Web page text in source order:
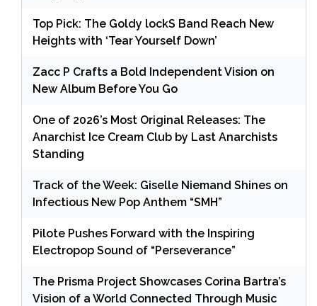
Top Pick: The Goldy lockS Band Reach New
Heights with ‘Tear Yourself Down’
Zacc P Crafts a Bold Independent Vision on
New Album Before You Go
One of 2026’s Most Original Releases: The
Anarchist Ice Cream Club by Last Anarchists
Standing
Track of the Week: Giselle Niemand Shines on
Infectious New Pop Anthem “SMH”
Pilote Pushes Forward with the Inspiring
Electropop Sound of “Perseverance”
The Prisma Project Showcases Corina Bartra’s
Vision of a World Connected Through Music